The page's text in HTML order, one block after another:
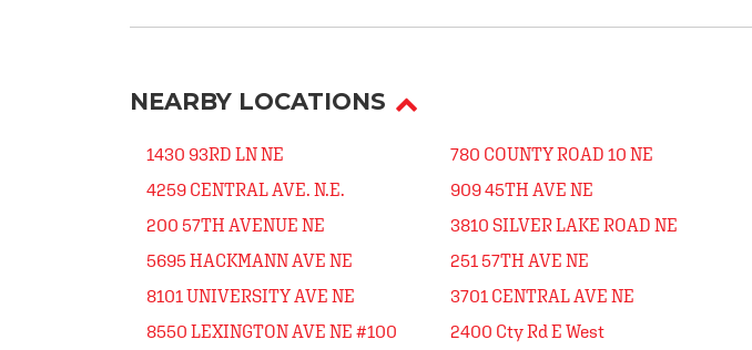
NEARBY LOCATIONS
1430 93RD LN NE
4259 CENTRAL AVE. N.E.
200 57TH AVENUE NE
5695 HACKMANN AVE NE
8101 UNIVERSITY AVE NE
8550 LEXINGTON AVE NE #100
780 COUNTY ROAD 10 NE
909 45TH AVE NE
3810 SILVER LAKE ROAD NE
251 57TH AVE NE
3701 CENTRAL AVE NE
2400 Cty Rd E West